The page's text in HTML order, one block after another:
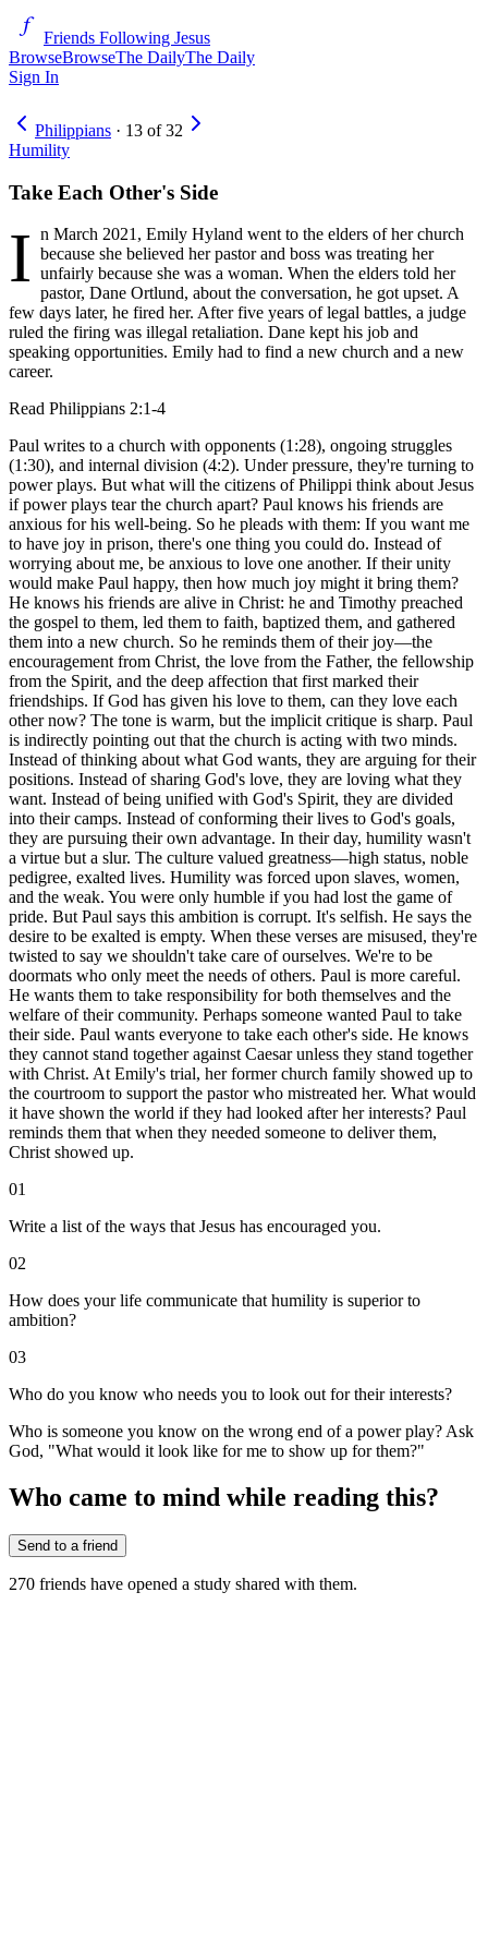
Friends Following Jesus
BrowseBrowseThe DailyThe Daily
Sign In
Philippians · 13 of32
Humility
Take Each Other's Side
I n March 2021, Emily Hyland went to the elders of her church
because she believed her pastor and boss was treating her
unfairly because she was a woman. When the elders told her
pastor, Dane Ortlund, about the conversation, he got upset. A
few days later, he fired her. After five years of legal battles, a judge
ruled the firing was illegal retaliation. Dane kept his job and
speaking opportunities. Emily had to find a new church and a new
career.
Read Philippians 2:1-4
Paul writes to a church with opponents (1:28), ongoing struggles
(1:30), and internal division (4:2). Under pressure, they're turning to
power plays. But what will the citizens of Philippi think about Jesus
if power plays tear the church apart? Paul knows his friends are
anxious for his well-being. So he pleads with them: If you want me
to have joy in prison, there's one thing you could do. Instead of
worrying about me, be anxious to love one another. If their unity
would make Paul happy, then how much joy might it bring them?
He knows his friends are alive in Christ: he and Timothy preached
the gospel to them, led them to faith, baptized them, and gathered
them into a new church. So he reminds them of their joy—the
encouragement from Christ, the love from the Father, the fellowship
from the Spirit, and the deep affection that first marked their
friendships. If God has given his love to them, can they love each
other now? The tone is warm, but the implicit critique is sharp. Paul
is indirectly pointing out that the church is acting with two minds.
Instead of thinking about what God wants, they are arguing for their
positions. Instead of sharing God's love, they are loving what they
want. Instead of being unified with God's Spirit, they are divided
into their camps. Instead of conforming their lives to God's goals,
they are pursuing their own advantage. In their day, humility wasn't
a virtue but a slur. The culture valued greatness—high status, noble
pedigree, exalted lives. Humility was forced upon slaves, women,
and the weak. You were only humble if you had lost the game of
pride. But Paul says this ambition is corrupt. It's selfish. He says the
desire to be exalted is empty. When these verses are misused, they're
twisted to say we shouldn't take care of ourselves. We're to be
doormats who only meet the needs of others. Paul is more careful.
He wants them to take responsibility for both themselves and the
welfare of their community. Perhaps someone wanted Paul to take
their side. Paul wants everyone to take each other's side. He knows
they cannot stand together against Caesar unless they stand together
with Christ. At Emily's trial, her former church family showed up to
the courtroom to support the pastor who mistreated her. What would
it have shown the world if they had looked after her interests? Paul
reminds them that when they needed someone to deliver them,
Christ showed up.
01
Write a list of the ways that Jesus has encouraged you.
02
How does your life communicate that humility is superior to
ambition?
03
Who do you know who needs you to look out for their interests?
Who is someone you know on the wrong end of a power play? Ask
God, "What would it look like for me to show up for them?"
Who came to mind while reading this?
Send to a friend
270 friends have opened a study shared with them.